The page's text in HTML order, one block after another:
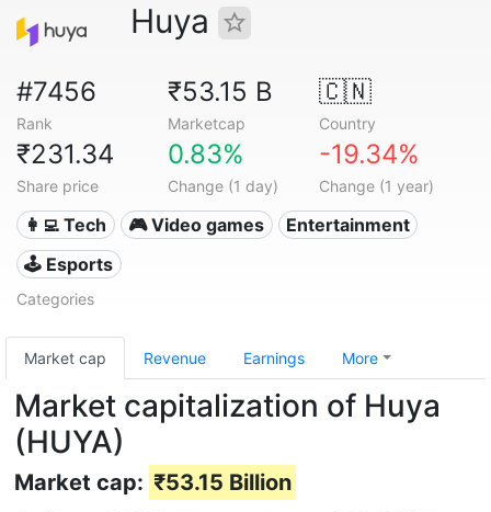
Huya
#7456
Rank
₹53.15 B
Marketcap
🇨🇳
Country
₹231.34
Share price
0.83%
Change (1 day)
-19.34%
Change (1 year)
👩‍💻 Tech 🎮 Video games
Entertainment
🕹️ Esports
Categories
Market cap Revenue Earnings More
Market capitalization of Huya
(HUYA)
Market cap: ₹53.15 Billion